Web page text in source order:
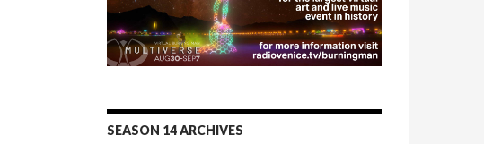
SEASON 14 ARCHIVES